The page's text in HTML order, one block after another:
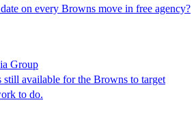
on every Browns move in free agency?
Group
still available for the Browns to target
to do.